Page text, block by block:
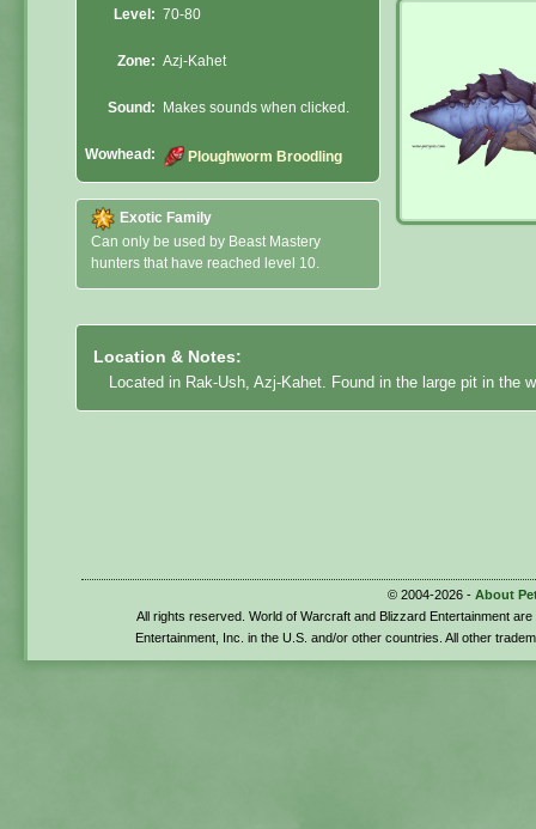
Level: 70-80
Zone: Azj-Kahet
Sound: Makes sounds when clicked.
Wowhead: Ploughworm Broodling
Exotic Family
Can only be used by Beast Mastery
hunters that have reached level 10.
Location & Notes:
Located in Rak-Ush, Azj-Kahet. Found in the large pit in the
© 2004-2026 - About
All rights reserved. World of Warcraft and Blizzard Entertainment
Entertainment, Inc. in the U.S. and/or other countries. All other